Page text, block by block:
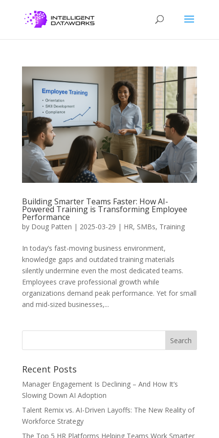
Building Smarter Teams Faster: How AI-
Powered Training is Transforming Employee
Performance
by Doug Patten | 2025-03-29 | HR, SMBs, Training
In today’s fast-moving business environment,
knowledge gaps and outdated training materials
silently undermine even the most dedicated teams.
Employees crave professional growth while
organizations demand peak performance. Yet for small
and mid-sized businesses,...
Recent Posts
Manager Engagement Is Declining – And How It’s
Slowing Down AI Adoption
Talent Remix vs. AI-Driven Layoffs: The New Reality of
Workforce Strategy
The Top 5 HR Platforms Helping Teams Work Smarter